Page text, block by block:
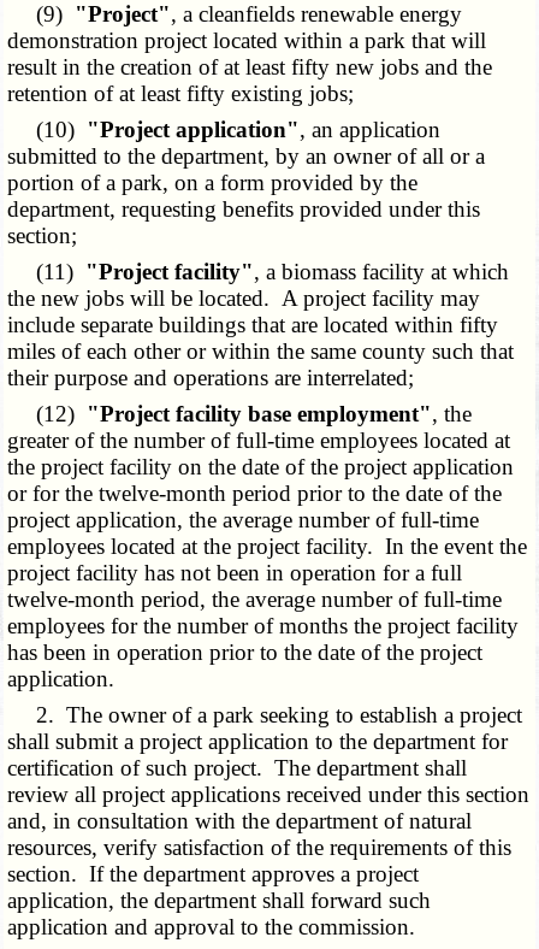
(9) "Project", a cleanfields renewable energy
demonstration project located within a park that will
result in the creation of at least fifty new jobs and the
retention of at least fifty existing jobs;
(10) "Project application", an application
submitted to the department, by an owner of all or a
portion of a park, on a form provided by the
department, requesting benefits provided under this
section;
(11) "Project facility", a biomass facility at which
the new jobs will be located. A project facility may
include separate buildings that are located within fifty
miles of each other or within the same county such that
their purpose and operations are interrelated;
(12) "Project facility base employment", the
greater of the number of full-time employees located at
the project facility on the date of the project application
or for the twelve-month period prior to the date of the
project application, the average number of full-time
employees located at the project facility. In the event the
project facility has not been in operation for a full
twelve-month period, the average number of full-time
employees for the number of months the project facility
has been in operation prior to the date of the project
application.
2. The owner of a park seeking to establish a project
shall submit a project application to the department for
certification of such project. The department shall
review all project applications received under this section
and, in consultation with the department of natural
resources, verify satisfaction of the requirements of this
section. If the department approves a project
application, the department shall forward such
application and approval to the commission.